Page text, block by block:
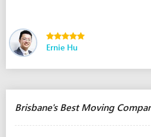
Ernie Hu
Brisbane's Best Moving